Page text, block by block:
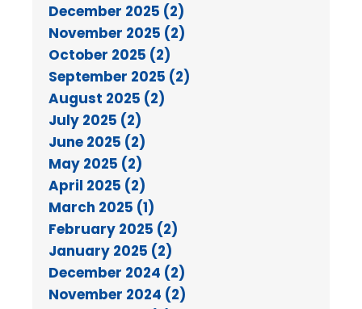
December 2025 (2)
November 2025 (2)
October 2025 (2)
September 2025 (2)
August 2025 (2)
July 2025 (2)
June 2025 (2)
May 2025 (2)
April 2025 (2)
March 2025 (1)
February 2025 (2)
January 2025 (2)
December 2024 (2)
November 2024 (2)